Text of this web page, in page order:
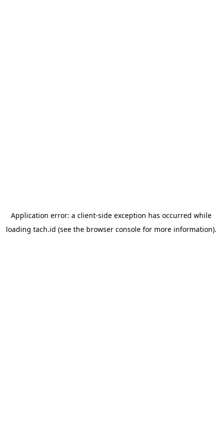
Application error: a client-side exception has occurred while
loading tach.id (see the browser consolefor more information).